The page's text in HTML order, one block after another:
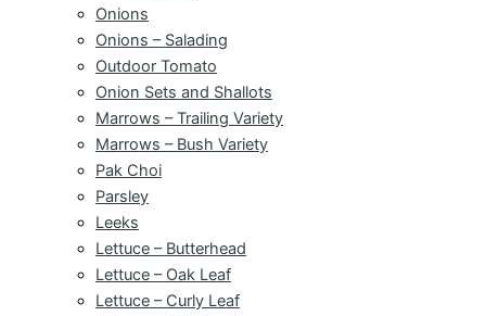
Onions
Onions – Salading
Outdoor Tomato
Onion Sets and Shallots
Marrows – Trailing Variety
Marrows – Bush Variety
Pak Choi
Parsley
Leeks
Lettuce – Butterhead
Lettuce – Oak Leaf
Lettuce – Curly Leaf